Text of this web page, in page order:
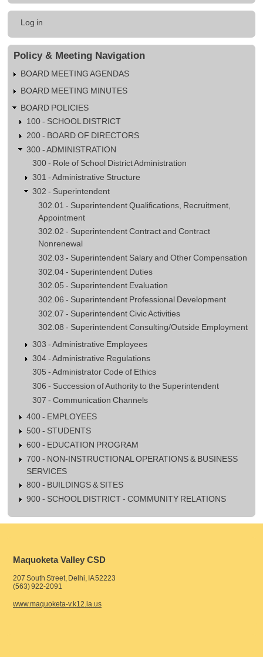
Activities
User
account
menu
Log in
Policy & Meeting Navigation
BOARD MEETING AGENDAS
BOARD MEETING MINUTES
BOARD POLICIES
100 - SCHOOL DISTRICT
200 - BOARD OF DIRECTORS
300 - ADMINISTRATION
300 - Role of School District Administration
301 - Administrative Structure
302 - Superintendent
302.01 - Superintendent Qualifications, Recruitment,
Appointment
302.02 - Superintendent Contract and Contract
Nonrenewal
302.03 - Superintendent Salary and Other Compensation
302.04 - Superintendent Duties
302.05 - Superintendent Evaluation
302.06 - Superintendent Professional Development
302.07 - Superintendent Civic Activities
302.08 - Superintendent Consulting/Outside Employment
303 - Administrative Employees
304 - Administrative Regulations
305 - Administrator Code of Ethics
306 - Succession of Authority to the Superintendent
307 - Communication Channels
400 - EMPLOYEES
500 - STUDENTS
600 - EDUCATION PROGRAM
700 - NON-INSTRUCTIONAL OPERATIONS & BUSINESS
SERVICES
800 - BUILDINGS & SITES
900 - SCHOOL DISTRICT - COMMUNITY RELATIONS
Maquoketa Valley CSD
207 South Street, Delhi, IA 52223
(563) 922-2091
www.maquoketa-v.k12.ia.us